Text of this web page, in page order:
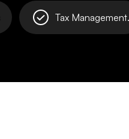
Tax Management.